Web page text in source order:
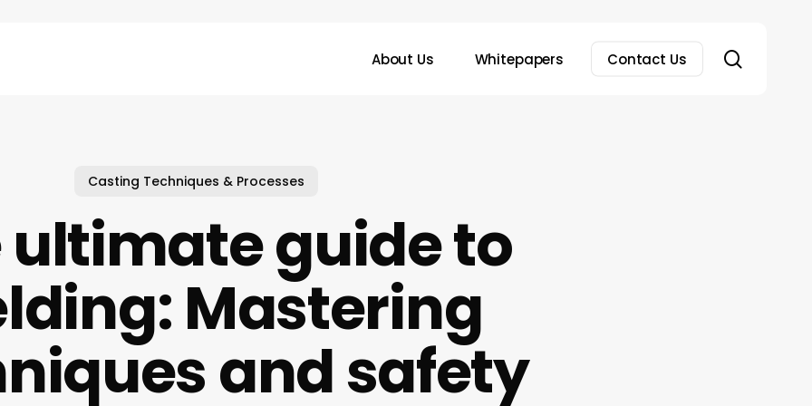
About Us Whitepapers Contact Us
Casting Techniques & Processes
ultimate guide to
Mastering
and safety